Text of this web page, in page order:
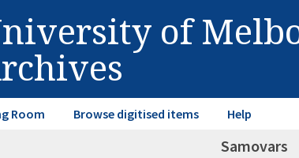
of
Room Browse digitised items Help
Samovars